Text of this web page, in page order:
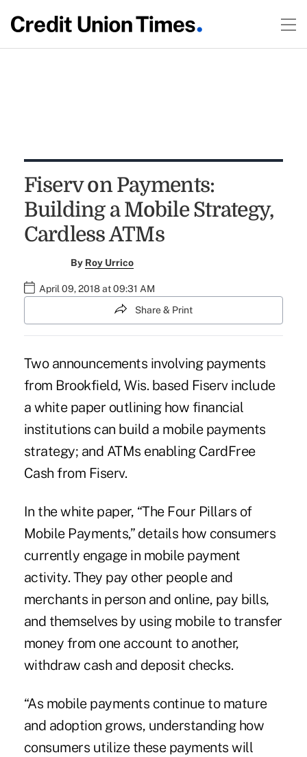
Fiserv on Payments:
Building a Mobile Strategy,
Cardless ATMs
By Roy Urrico
April 09, 2018 at 09:31 AM
Share & Print
Two announcements involving payments
from Brookfield, Wis. based Fiserv include
a white paper outlining how financial
institutions can build a mobile payments
strategy; and ATMs enabling CardFree
Cash from Fiserv.
In the white paper, “The Four Pillars of
Mobile Payments,” details how consumers
currently engage in mobile payment
activity. They pay other people and
merchants in person and online, pay bills,
and themselves by using mobile to transfer
money from one account to another,
withdraw cash and deposit checks.
“As mobile payments continue to mature
and adoption grows, understanding how
consumers utilize these payments will